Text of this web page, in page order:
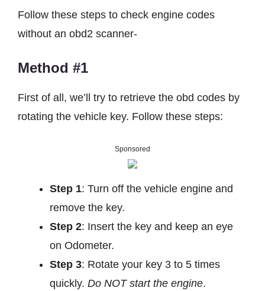
Follow these steps to check engine codes
without an obd2 scanner-
Method #1
First of all, we’ll try to retrieve the obd codes by
rotating the vehicle key. Follow these steps:
Sponsored
Step 1: Turn off the vehicle engine and
remove the key.
Step 2: Insert the key and keep an eye
on Odometer.
Step 3: Rotate your key 3 to 5 times
quickly. Do NOT start the engine.